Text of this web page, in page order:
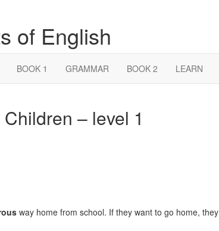
of English
BOOK 1 GRAMMAR BOOK 2 LEARN
– level 1
way home from school. If they want to go home, they